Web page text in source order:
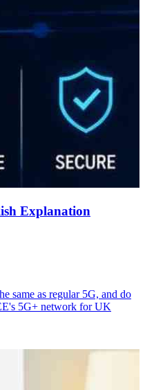
Explanation
same as regular 5G, and do
5G+ network for UK